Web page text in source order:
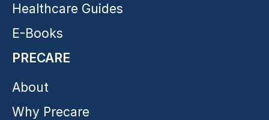
Healthcare Guides
E-Books
PRECARE
About
Why Precare